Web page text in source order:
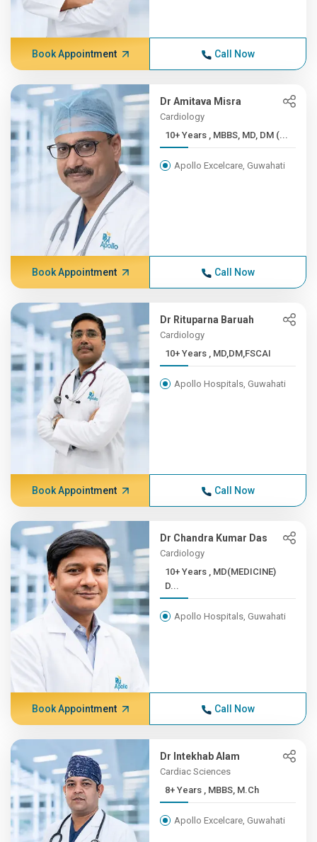
Book Appointment Call Now
Dr Amitava Misra
Cardiology
10+ Years , MBBS, MD, DM (...
Apollo Excelcare, Guwahati
Book Appointment Call Now
Dr Rituparna Baruah
Cardiology
10+ Years , MD,DM,FSCAI
Apollo Hospitals, Guwahati
Book Appointment Call Now
Dr Chandra Kumar Das
Cardiology
10+ Years , MD(MEDICINE)
D...
Apollo Hospitals, Guwahati
Book Appointment Call Now
Dr Intekhab Alam
Cardiac Sciences
8+ Years , MBBS, M.Ch
Apollo Excelcare, Guwahati